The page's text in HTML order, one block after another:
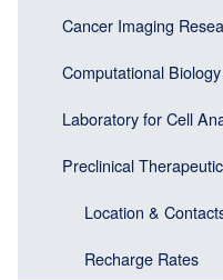
menuCancer Imaging
Computational
Laboratory for Cell
Preclinical
Location &
Recharge Rates